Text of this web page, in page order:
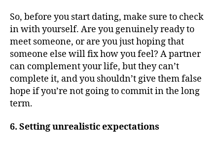
So, before you start dating, make sure to check
in with yourself. Are you genuinely ready to
meet someone, or are you just hoping that
someone else will fix how you feel? A partner
can complement your life, but they can’t
complete it, and you shouldn’t give them false
hope if you’re not going to commit in the long
term.
6. Setting unrealistic expectations